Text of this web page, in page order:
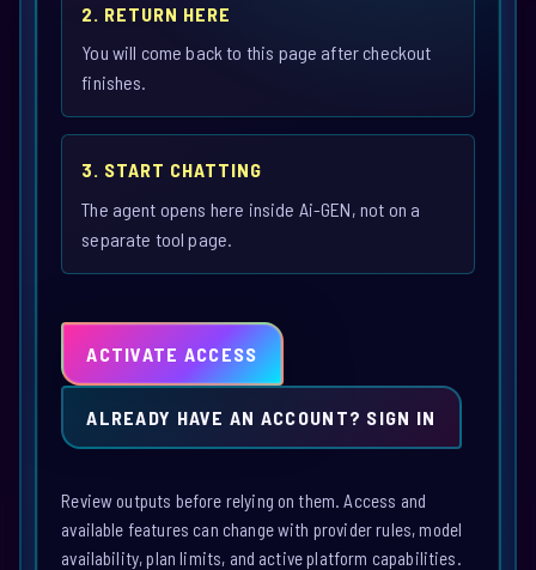
2. RETURN HERE
You will come back to this page after checkout
finishes.
3. START CHATTING
The agent opens here inside Ai-GEN, not on a
separate tool page.
ACTIVATE ACCESS
ALREADY HAVE AN ACCOUNT? SIGN IN
Review outputs before relying on them. Access and
available features can change with provider rules, model
availability, plan limits, and active platform capabilities.